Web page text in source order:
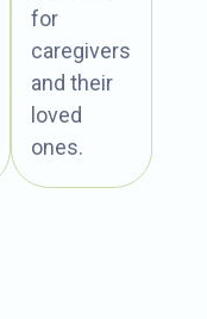
for
caregivers
and their
loved
ones.